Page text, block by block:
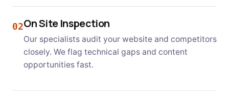
02On Site Inspection
Our specialists audit your website and competitors
closely. We flag technical gaps and content
opportunities fast.